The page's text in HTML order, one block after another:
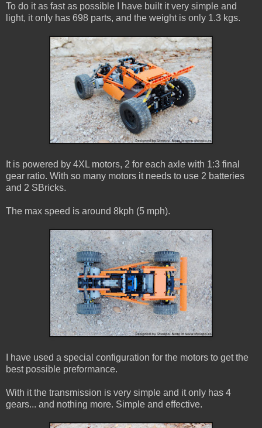
To do it as fast as possible I have built it very simple and
light, it only has 698 parts, and the weight is only 1.3 kgs.
It is powered by 4XL motors, 2 for each axle with 1:3 final
gear ratio. With so many motors it needs to use 2 batteries
and 2 SBricks.
The max speed is around 8kph (5 mph).
I have used a special configuration for the motors to get the
best possible preformance.
With it the transmission is very simple and it only has 4
gears... and nothing more. Simple and effective.